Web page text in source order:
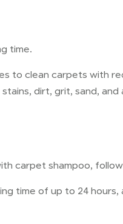
time.
to clean carpets with
dirt, grit, sand, and
carpet shampoo,
time of up to 24